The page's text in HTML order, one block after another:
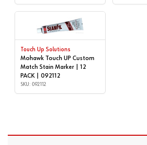
Touch Up Solutions
Mohawk Touch UP Custom
Match Stain Marker | 12
PACK | 092112
SKU: 092112